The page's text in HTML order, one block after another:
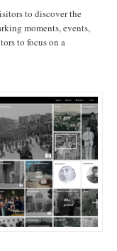
to discover the
moments, events,
to focus on a